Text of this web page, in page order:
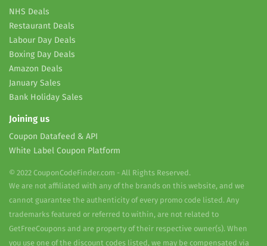
NHS Deals
Restaurant Deals
Labour Day Deals
Boxing Day Deals
Amazon Deals
January Sales
Bank Holiday Sales
Joining us
Coupon Datafeed & API
White Label Coupon Platform
© 2022 CouponCodeFinder.com - All Rights Reserved.
We are not affiliated with any of the brands on this website, and we
cannot guarantee the authenticity of every promo code listed. Any
trademarks featured or referred to within, are not related to
GetFreeCoupons and are property of their respective owner(s). When
you use one of the discount codes listed, we may be compensated via